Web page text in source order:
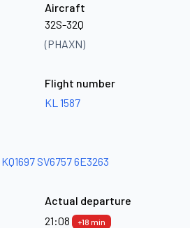
Aircraft
32S-32Q
(PHAXN)
Flight number
KL 1587
KQ1697 SV67576E3263
Actual departure
21:08
+18 min